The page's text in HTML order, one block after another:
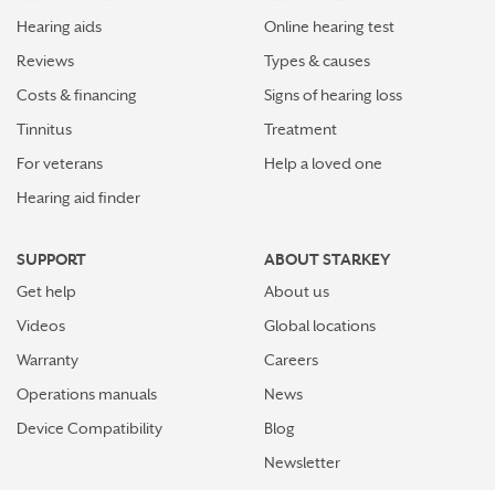
Hearing aids
Reviews
Costs & financing
Tinnitus
For veterans
Hearing aid finder
Online hearing test
Types & causes
Signs of hearing loss
Treatment
Help a loved one
SUPPORT
Get help
Videos
Warranty
Operations manuals
Device Compatibility
ABOUT STARKEY
About us
Global locations
Careers
News
Blog
Newsletter